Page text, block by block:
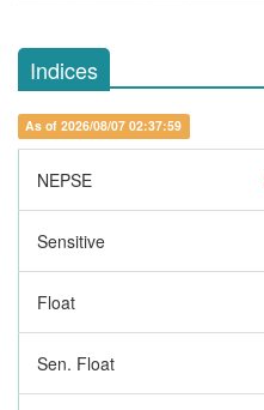
Indices
As of 2026/08/07 02:37:59
NEPSE
Sensitive
Float
Sen. Float